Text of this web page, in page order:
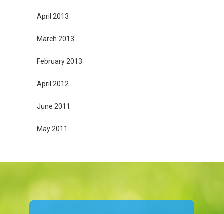
April 2013
March 2013
February 2013
April 2012
June 2011
May 2011